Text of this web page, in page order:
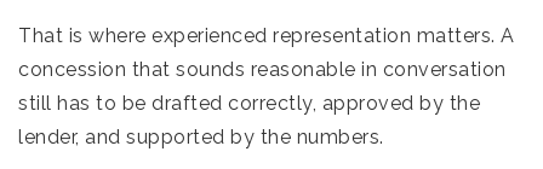
That is where experienced representation matters. A
concession that sounds reasonable in conversation
still has to be drafted correctly, approved by the
lender, and supported by the numbers.